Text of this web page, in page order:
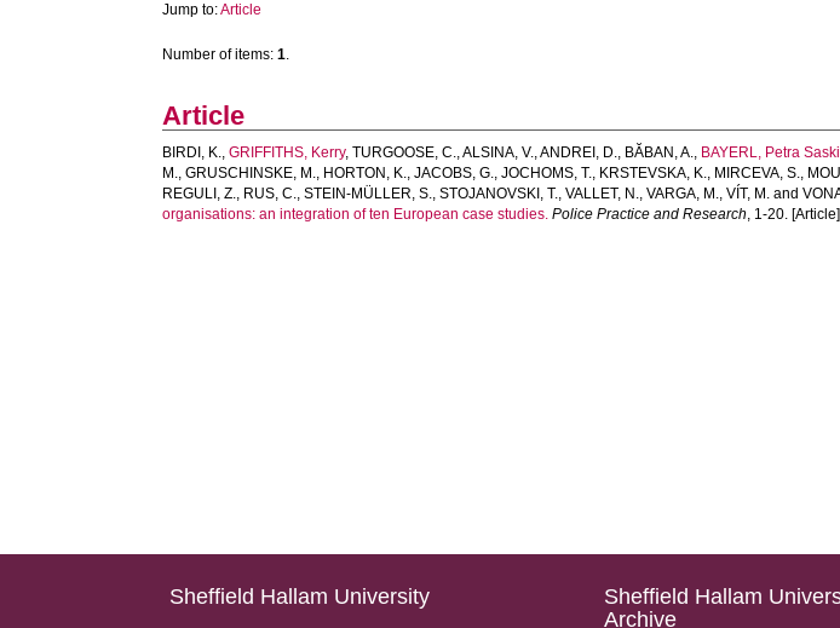
Jump to:Article
Number of items:1.
Article
BIRDI, K.,GRIFFITHS, Kerry,TURGOOSE, C.,ALSINA, V.,ANDREI, D., BĂBAN, A., BAYERL, Petra
M.,GRUSCHINSKE, M., HORTON, K.,JACOBS, G.,JOCHOMS, T., KRSTEVSKA, K., MIRCEVA, S.,
REGULI, Z., RUS, C.,STEIN-MÜLLER, S.,STOJANOVSKI, T.,VALLET, N.,VARGA, M.,VÍT, M. and
organisations: an integration of ten European case studies. Police Practice and Research, 1-20. [Article]
Sheffield Hallam University
Sheffield Hallam
Archive